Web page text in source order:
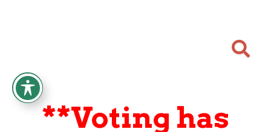

**Voting has